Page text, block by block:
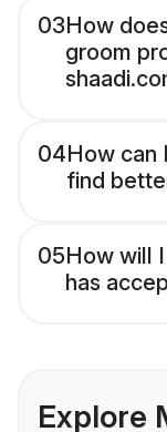
03How
groom
04How can
find
05How will
has
Explore